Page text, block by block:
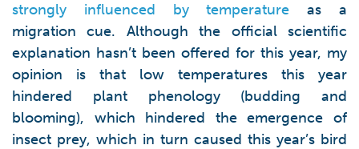
strongly influenced by temperature as a
migration cue. Although the official scientific
explanation hasn’t been offered for this year, my
opinion is that low temperatures this year
hindered plant phenology (budding and
blooming), which hindered the emergence of
insect prey, which in turn caused this year’s bird